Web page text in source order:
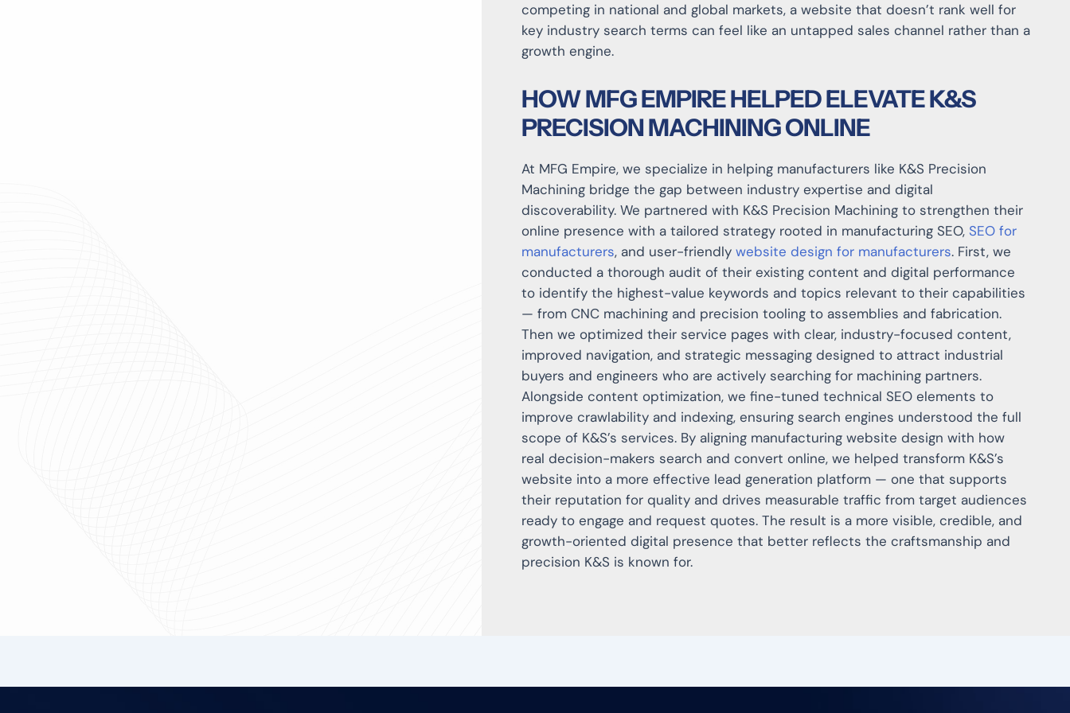
competing in national and global markets, a website that doesn’t rank well for
key industry search terms can feel like an untapped sales channel rather than a
growth engine.
HOW MFG EMPIRE HELPED ELEVATE K&S
PRECISION MACHINING ONLINE
At MFG Empire, we specialize in helping manufacturers like K&S Precision
Machining bridge the gap between industry expertise and digital
discoverability. We partnered with K&S Precision Machining to strengthen their
online presence with a tailored strategy rooted in manufacturing SEO, SEO for
manufacturers, and user-friendly website design for manufacturers. First, we
conducted a thorough audit of their existing content and digital performance
to identify the highest-value keywords and topics relevant to their capabilities
— from CNC machining and precision tooling to assemblies and fabrication.
Then we optimized their service pages with clear, industry-focused content,
improved navigation, and strategic messaging designed to attract industrial
buyers and engineers who are actively searching for machining partners.
Alongside content optimization, we fine-tuned technical SEO elements to
improve crawlability and indexing, ensuring search engines understood the full
scope of K&S’s services. By aligning manufacturing website design with how
real decision-makers search and convert online, we helped transform K&S’s
website into a more effective lead generation platform — one that supports
their reputation for quality and drives measurable traffic from target audiences
ready to engage and request quotes. The result is a more visible, credible, and
growth-oriented digital presence that better reflects the craftsmanship and
precision K&S is known for.